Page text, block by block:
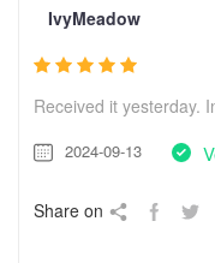
IvyMeadow
Received it yesterday.
2024-09-13
Share on